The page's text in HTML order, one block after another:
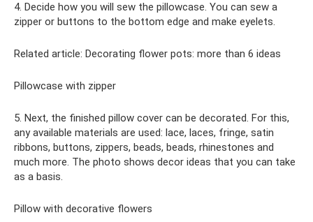
4. Decide how you will sew the pillowcase. You can sew a
zipper or buttons to the bottom edge and make eyelets.
Related article: Decorating flower pots: more than 6 ideas
Pillowcase with zipper
5. Next, the finished pillow cover can be decorated. For this,
any available materials are used: lace, laces, fringe, satin
ribbons, buttons, zippers, beads, beads, rhinestones and
much more. The photo shows decor ideas that you can take
as a basis.
Pillow with decorative flowers